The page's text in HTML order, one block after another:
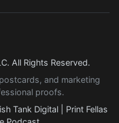
All Rights Reserved.
and marketing
proofs.
Tank Digital| Print Fellas